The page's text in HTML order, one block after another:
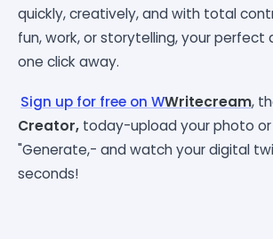
quickly, creatively, and with total
fun, work, or storytelling, your perfect
one click away.
Sign up for free on WWritecream,
Creator, today-upload your photo
"Generate,- and watch your digital
seconds!